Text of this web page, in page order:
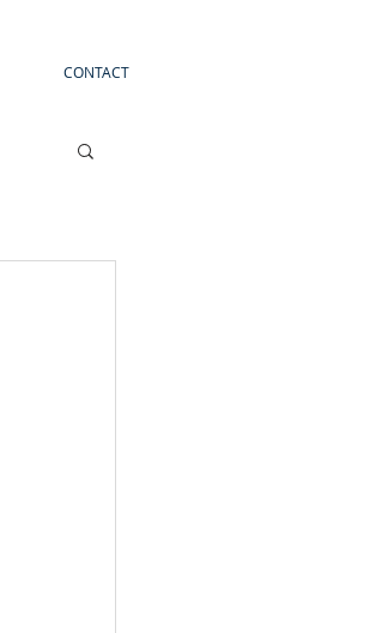
CONTACT